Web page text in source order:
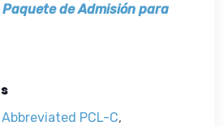
Paquete de Admisión para
Abbreviated PCL-C,